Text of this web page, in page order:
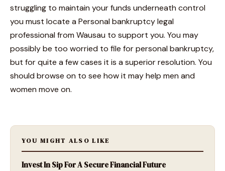
struggling to maintain your funds underneath control
you must locate a Personal bankruptcy legal
professional from Wausau to support you. You may
possibly be too worried to file for personal bankruptcy,
but for quite a few cases it is a superior resolution. You
should browse on to see how it may help men and
women move on.
YOU MIGHT ALSO LIKE
Invest In Sip For A Secure Financial Future